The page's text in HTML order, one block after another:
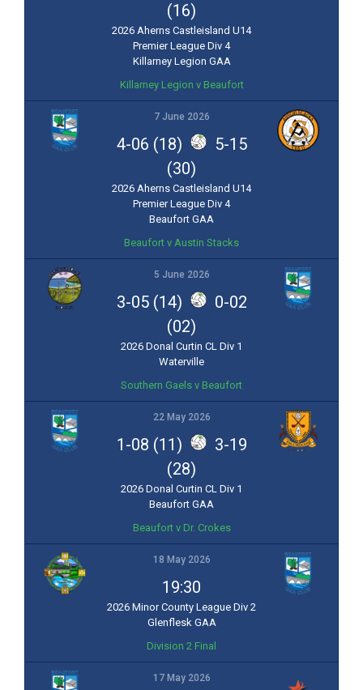
(16)
2026 Aherns Castleisland U14
Premier League Div 4
Killarney Legion GAA
Killarney Legion v Beaufort
7 June 2026
4-06 (18)
5-15
(30)
2026 Aherns Castleisland U14
Premier League Div 4
Beaufort GAA
Beaufort v Austin Stacks
5 June 2026
3-05 (14)
0-02
(02)
2026 Donal Curtin CL Div 1
Waterville
Southern Gaels v Beaufort
22 May 2026
1-08 (11)
3-19
(28)
2026 Donal Curtin CL Div 1
Beaufort GAA
Beaufort v Dr. Crokes
18 May 2026
19:30
2026 Minor County League Div 2
Glenflesk GAA
Division 2 Final
17 May 2026